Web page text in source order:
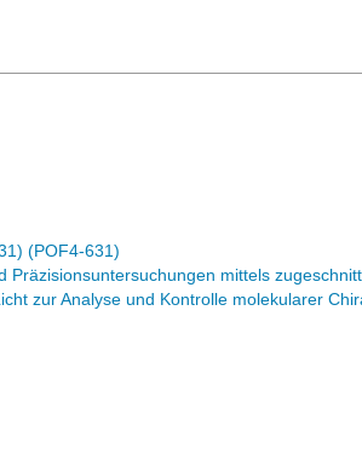
(POF4-631)
mittels
zur Analyse und Kontrolle molekularer